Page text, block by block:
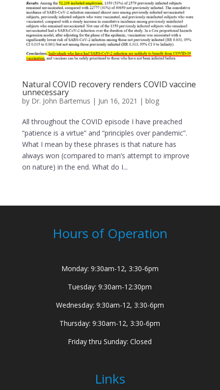
Natural COVID recovery renders COVID vaccine
unnecessary
by Dr. John Bartemus | Jun 16, 2021 | blog
All throughout the COVID episode I have preached
“patience is a virtue” and “principles over pandemic”.
What I mean by these phrases is that nature has
always won (compared to man’s attempt to improve
on nature) in the end. What do I...
Hours of Operation
Monday: 9:30am-12, 3:30-6pm
Tuesday: 9:30am-12:30pm
Wednesday: 9:30am-12, 3:30-6pm
Thursday: 9:30am-12, 3:30-6pm
Friday thru Sunday: Closed
Links